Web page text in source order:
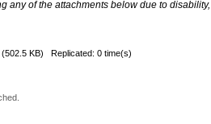
any of the attachments below due to
(502.5 KB) Replicated: 0 time(s)